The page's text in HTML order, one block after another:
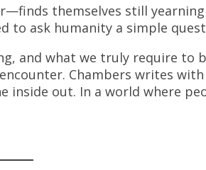
themselves still
ask humanity a simple
and what we truly require to
Chambers writes
out. In a world where